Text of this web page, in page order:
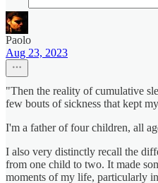
Paolo
Aug 23, 2023
"Then the reality of cumulative
few bouts of sickness that kept
I'm a father of four children, all
I also very distinctly recall the
from one child to two. It made
moments of my life, particularly